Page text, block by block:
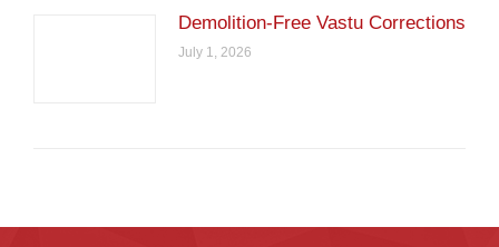
Demolition-Free Vastu Corrections
July 1, 2026